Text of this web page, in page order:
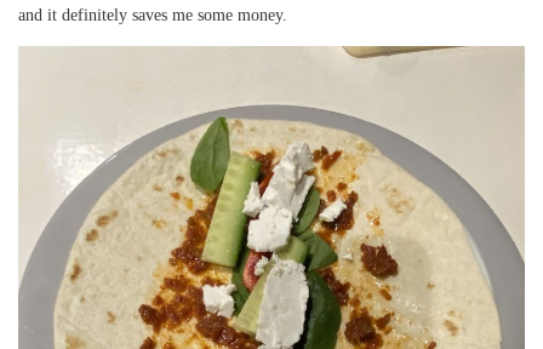
and it definitely saves me some money.